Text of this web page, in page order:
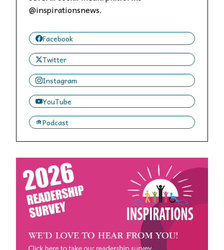
@inspirationsnews.
Facebook
Twitter
Instagram
YouTube
Podcast